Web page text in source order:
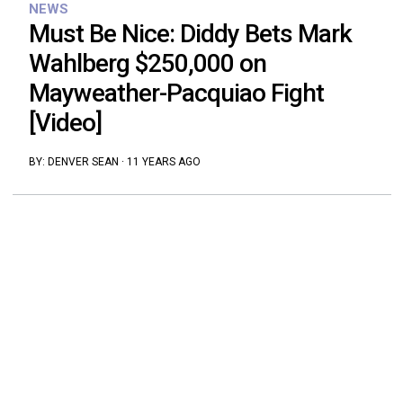
NEWS
Must Be Nice: Diddy Bets Mark
Wahlberg $250,000 on
Mayweather-Pacquiao Fight
[Video]
BY: DENVER SEAN · 11 YEARS AGO